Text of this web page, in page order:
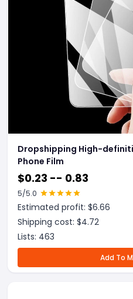
Dropshipping High-
Phone Film
$0.23 -- 0.83
5/5.0
Estimated profit: $6.66
Shipping cost: $4.72
Lists: 463
Add To